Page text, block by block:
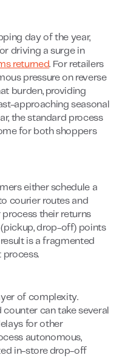
day of the year,
driving a surge in
returned. For retailers
pressure on reverse
burden, providing
approaching seasonal
the standard process
for both shoppers
either schedule a
courier routes and
their returns
drop-off) points
is a fragmented
of complexity.
can take several
for other
autonomous,
in-store drop-off